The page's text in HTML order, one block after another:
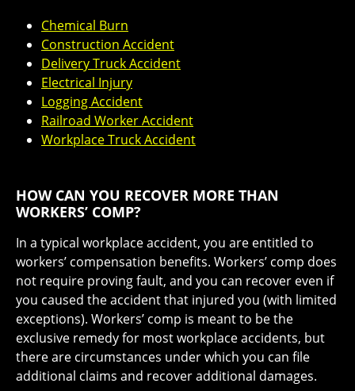
Chemical Burn
Construction Accident
Delivery Truck Accident
Electrical Injury
Logging Accident
Railroad Worker Accident
Workplace Truck Accident
HOW CAN YOU RECOVER MORE THAN
WORKERS’ COMP?
In a typical workplace accident, you are entitled to
workers’ compensation benefits. Workers’ comp does
not require proving fault, and you can recover even if
you caused the accident that injured you (with limited
exceptions). Workers’ comp is meant to be the
exclusive remedy for most workplace accidents, but
there are circumstances under which you can file
additional claims and recover additional damages.